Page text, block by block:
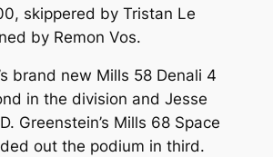
skippered by Tristan Le
by Remon Vos.
brand new Mills 58 Denali 4
in the division and Jesse
Greenstein’s Mills 68 Space
out the podium in third.